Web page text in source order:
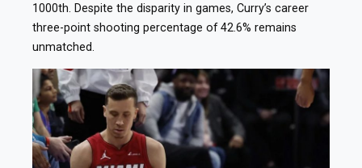
1000th. Despite the disparity in games, Curry’s career
three-point shooting percentage of 42.6% remains
unmatched.